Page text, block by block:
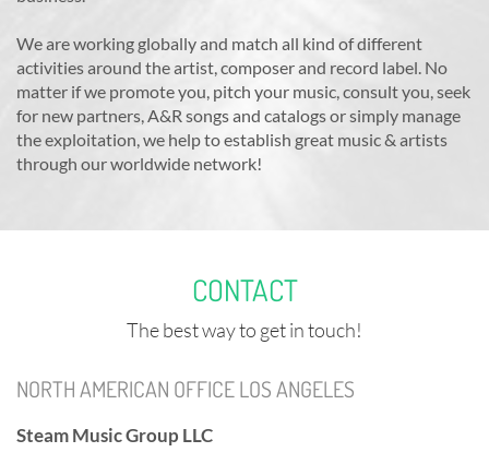
We are working globally and match all kind of different
activities around the artist, composer and record label. No
matter if we promote you, pitch your music, consult you, seek
for new partners, A&R songs and catalogs or simply manage
the exploitation, we help to establish great music & artists
through our worldwide network!
CONTACT
The best way to get in touch!
NORTH AMERICAN OFFICE LOS ANGELES
Steam Music Group LLC